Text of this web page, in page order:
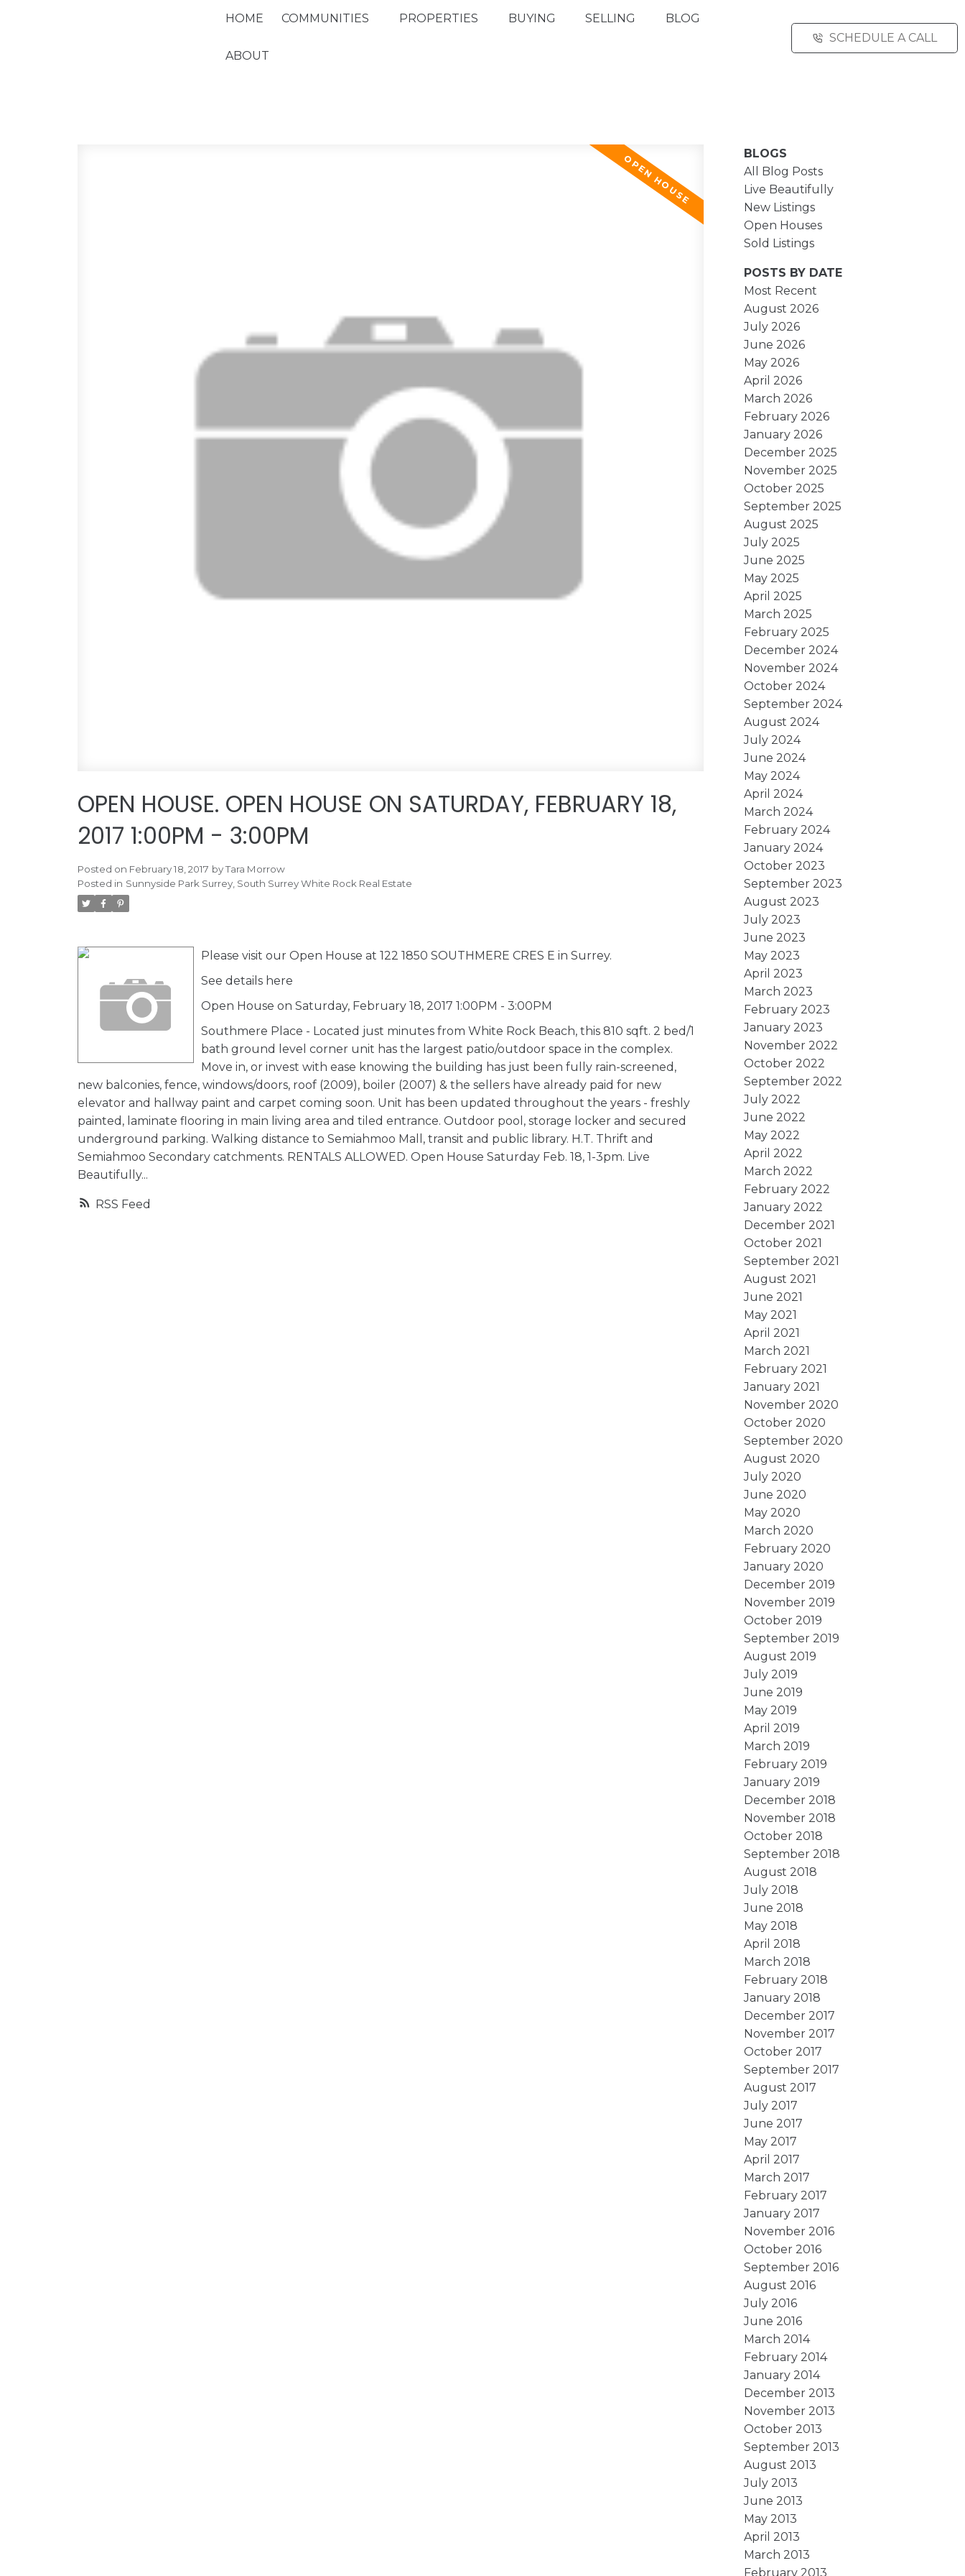
HOME COMMUNITIES PROPERTIES BUYING SELLING BLOG
ABOUT
SCHEDULE A CALL
RSS
OPEN HOUSE. OPEN HOUSE ON SATURDAY, FEBRUARY 18,
2017 1:00PM - 3:00PM
Posted on February 18, 2017 byTara Morrow
Posted in Sunnyside Park Surrey, South Surrey White Rock Real Estate
Please visit our Open House at 122 1850 SOUTHMERE CRES E in Surrey.
See details here
Open House on Saturday, February 18, 2017 1:00PM - 3:00PM
Southmere Place - Located just minutes from White Rock Beach, this 810 sqft. 2 bed/1
bath ground level corner unit has the largest patio/outdoor space in the complex.
Move in, or invest with ease knowing the building has just been fully rain-screened,
new balconies, fence, windows/doors, roof (2009), boiler (2007) & the sellers have already paid for new
elevator and hallway paint and carpet coming soon. Unit has been updated throughout the years - freshly
painted, laminate flooring in main living area and tiled entrance. Outdoor pool, storage locker and secured
underground parking. Walking distance to Semiahmoo Mall, transit and public library. H.T. Thrift and
Semiahmoo Secondary catchments. RENTALS ALLOWED. Open House Saturday Feb. 18, 1-3pm. Live
Beautifully...
BLOGS
All Blog Posts
Live Beautifully
New Listings
Open Houses
Sold Listings
POSTS BY DATE
Most Recent
August 2026
July 2026
June 2026
May 2026
April 2026
March 2026
February 2026
January 2026
December 2025
November 2025
October 2025
September 2025
August 2025
July 2025
June 2025
May 2025
April 2025
March 2025
February 2025
December 2024
November 2024
October 2024
September 2024
August 2024
July 2024
June 2024
May 2024
April 2024
March 2024
February 2024
January 2024
October 2023
September 2023
August 2023
July 2023
June 2023
May 2023
April 2023
March 2023
February 2023
January 2023
November 2022
October 2022
September 2022
July 2022
June 2022
May 2022
April 2022
March 2022
February 2022
January 2022
December 2021
October 2021
September 2021
August 2021
June 2021
May 2021
April 2021
March 2021
February 2021
January 2021
November 2020
October 2020
September 2020
August 2020
July 2020
June 2020
May 2020
March 2020
February 2020
January 2020
December 2019
November 2019
October 2019
September 2019
August 2019
July 2019
June 2019
May 2019
April 2019
March 2019
February 2019
January 2019
December 2018
November 2018
October 2018
September 2018
August 2018
July 2018
June 2018
May 2018
April 2018
March 2018
February 2018
January 2018
December 2017
November 2017
October 2017
September 2017
August 2017
July 2017
June 2017
May 2017
April 2017
March 2017
February 2017
January 2017
November 2016
October 2016
September 2016
August 2016
July 2016
June 2016
March 2014
February 2014
January 2014
December 2013
November 2013
October 2013
September 2013
August 2013
July 2013
June 2013
May 2013
April 2013
March 2013
February 2013